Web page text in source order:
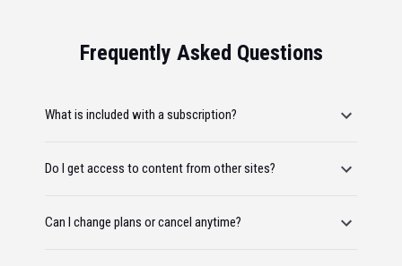
Frequently Asked Questions
What is included with a subscription?
Do I get access to content from other sites?
Can I change plans or cancel anytime?